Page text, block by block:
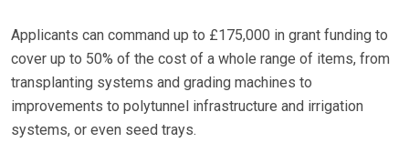
Applicants can command up to £175,000 in grant funding to
cover up to 50% of the cost of a whole range of items, from
transplanting systems and grading machines to
improvements to polytunnel infrastructure and irrigation
systems, or even seed trays.